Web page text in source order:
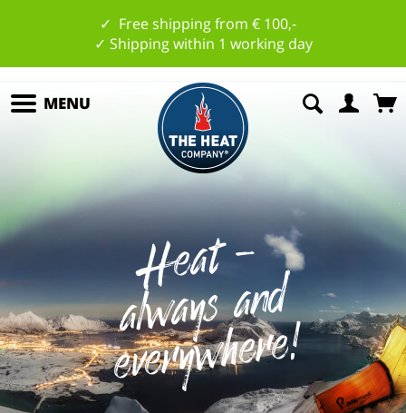
✓ Free shipping from € 100,-
✓ Shipping within 1 working day
H
e
at
-
al
w
a
ys
a
n
d
ev
e
r
y
w
h
e
r
e
!
MENU